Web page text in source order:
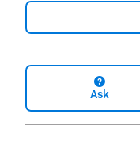
Ask